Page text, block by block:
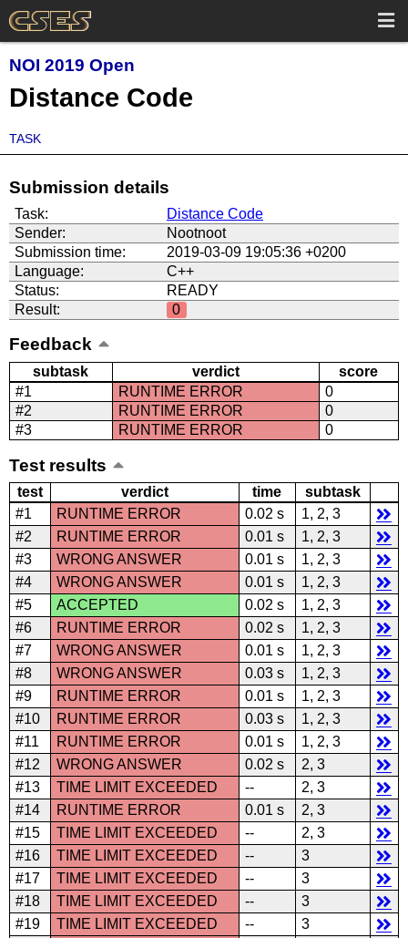
NOI 2019 Open
Distance Code
TASK
Submission details
Task:
Distance Code
Sender:
Nootnoot
Submission time:
2019-03-09 19:05:36 +0200
Language:
C++
Status:
READY
Result:
0
Feedback
subtask verdict
score
#1
RUNTIME ERROR
0
#2
RUNTIME ERROR
0
#3
RUNTIME ERROR 0
Test results
test verdict time
subtask
#1
RUNTIME ERROR 0.02 s
1, 2, 3
#2
RUNTIME ERROR 0.01 s
1, 2, 3
#3
WRONG ANSWER 0.01 s
1, 2, 3
#4
WRONG ANSWER 0.01 s
1, 2, 3
#5
ACCEPTED 0.02 s
1, 2, 3
#6
RUNTIME ERROR 0.02 s
1, 2, 3
#7
WRONG ANSWER 0.01 s
1, 2, 3
#8
WRONG ANSWER 0.03 s
1, 2, 3
#9
RUNTIME ERROR 0.01 s
1, 2, 3
#10
RUNTIME ERROR 0.03 s
1, 2, 3
#11
RUNTIME ERROR 0.01 s
1, 2, 3
#12
WRONG ANSWER 0.02 s
2, 3
#13
TIME LIMIT EXCEEDED --
2, 3
#14
RUNTIME ERROR 0.01 s
2, 3
#15
TIME LIMIT EXCEEDED --
2, 3
#16
TIME LIMIT EXCEEDED --
3
#17
TIME LIMIT EXCEEDED --
3
#18
TIME LIMIT EXCEEDED --
3
#19
TIME LIMIT EXCEEDED --
3